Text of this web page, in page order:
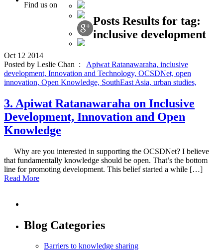
Find us on
Posts Results for tag:
inclusive development
Oct 12 2014
Posted by Leslie Chan : Apiwat Ratanawaraha, inclusive
development, Innovation and Technology, OCSDNet, open
innovation, Open Knowledge, SouthEast Asia, urban studies,
3. Apiwat Ratanawaraha on Inclusive
Development, Innovation and Open
Knowledge
Why are you interested in supporting the OCSDNet? I believe
that fundamentally knowledge should be open. That’s the bottom
line for promoting development. This belief started a while […]
Read More
Blog Categories
Barriers to knowledge sharing